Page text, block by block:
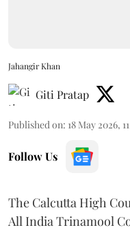
Jahangir Khan
Giti Pratap
Published on: 18 May 2026,
Follow Us
The Calcutta High
All India Trinamool